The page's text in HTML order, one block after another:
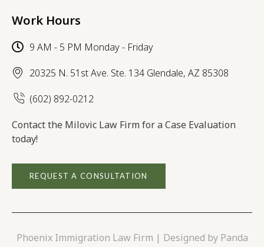
Work Hours
9 AM - 5 PM Monday - Friday
20325 N. 51st Ave. Ste. 134 Glendale, AZ 85308
(602) 892-0212
Contact the Milovic Law Firm for a Case Evaluation
today!
REQUEST A CONSULTATION
Phoenix Immigration Law Firm | Designed by Panda